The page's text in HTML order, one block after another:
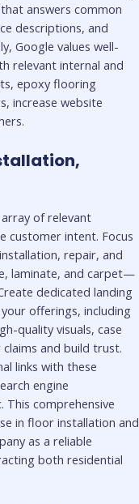
answers common
descriptions, and
Google values well-
relevant internal and
epoxy flooring
increase website
of relevant
customer intent. Focus
repair, and
laminate, and carpet—
dedicated landing
offerings, including
quality visuals, case
and build trust.
links with these
engine
comprehensive
in floor installation and
as a reliable
both residential